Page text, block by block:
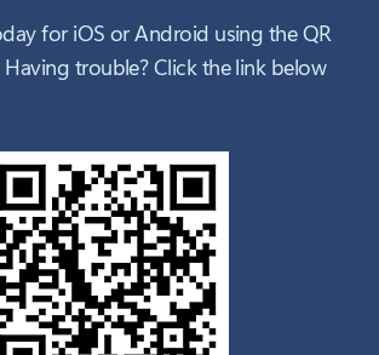
for iOS or Android using the QR
trouble? Click the link below